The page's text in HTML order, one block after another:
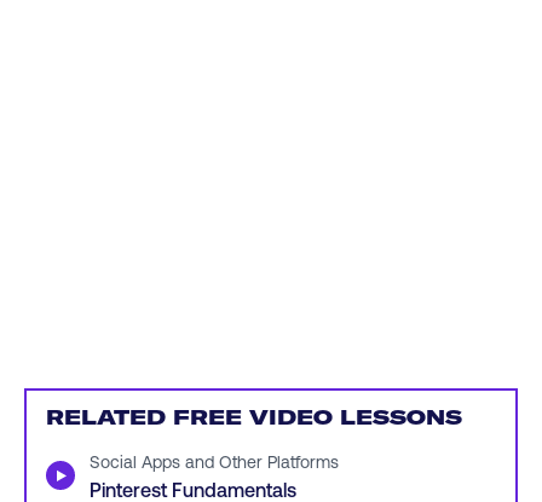
RELATED FREE VIDEO LESSONS
▶ Social Apps and Other Platforms
Pinterest Fundamentals